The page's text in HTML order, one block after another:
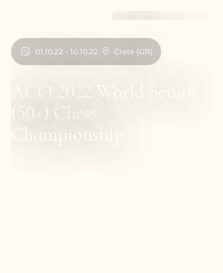
01.10.22 - 10.10.22 Crete (GR)
ACO 2022 World Senior
(50+) Chess
Championship